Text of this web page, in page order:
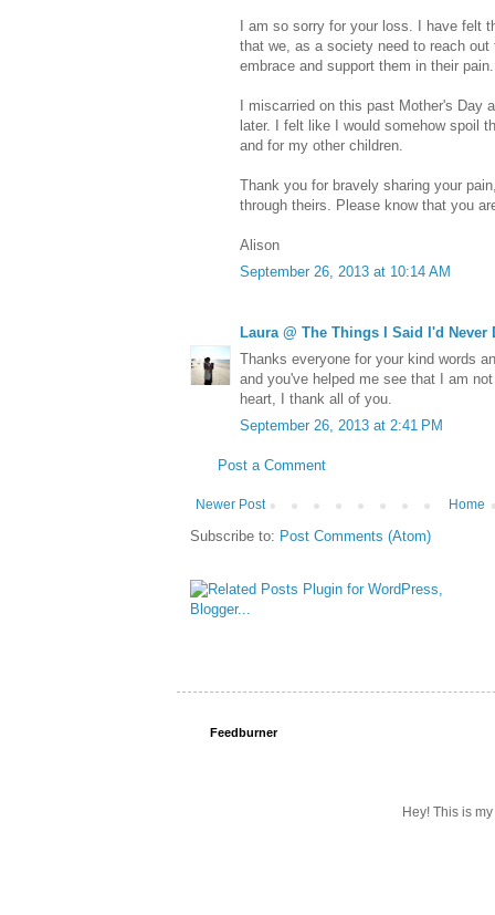
I am so sorry for your loss. I have felt
that we, as a society need to reach
embrace and support them in their pain.
I miscarried on this past Mother's Day
later. I felt like I would somehow spoil
and for my other children.
Thank you for bravely sharing your
through theirs. Please know that you
Alison
September 26, 2013 at 10:14 AM
Laura @ The Things I Said I'd Never
Thanks everyone for your kind words
and you've helped me see that I am
heart, I thank all of you.
September 26, 2013 at 2:41 PM
Post a Comment
Newer Post Home
Subscribe to: Post Comments (Atom)
Feedburner
Hey! This is